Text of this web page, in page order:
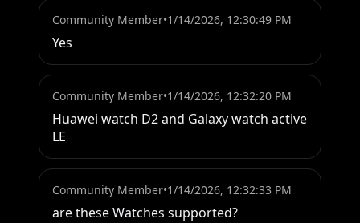
Community Member•1/14/2026, 12:30:49 PM
Yes
Community Member•1/14/2026, 12:32:20 PM
Huawei watch D2 and Galaxy watch active
LE
Community Member•1/14/2026, 12:32:33 PM
are these Watches supported?